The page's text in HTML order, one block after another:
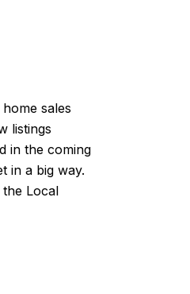
sales
listings
in the coming
in a big way.
Local